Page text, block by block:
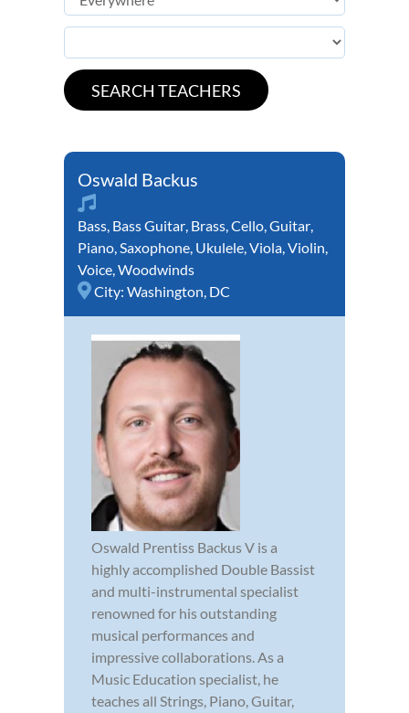
Oswald Backus
Bass, Bass Guitar, Brass,Cello,Guitar,
Piano,Saxophone, Ukulele,Viola,Violin,
Voice,Woodwinds
City: Washington, DC
Oswald Prentiss Backus V is a
highly accomplished Double Bassist
and multi-instrumental specialist
renowned for his outstanding
musical performances and
impressive collaborations. As a
Music Education specialist, he
teaches all Strings, Piano, Guitar,